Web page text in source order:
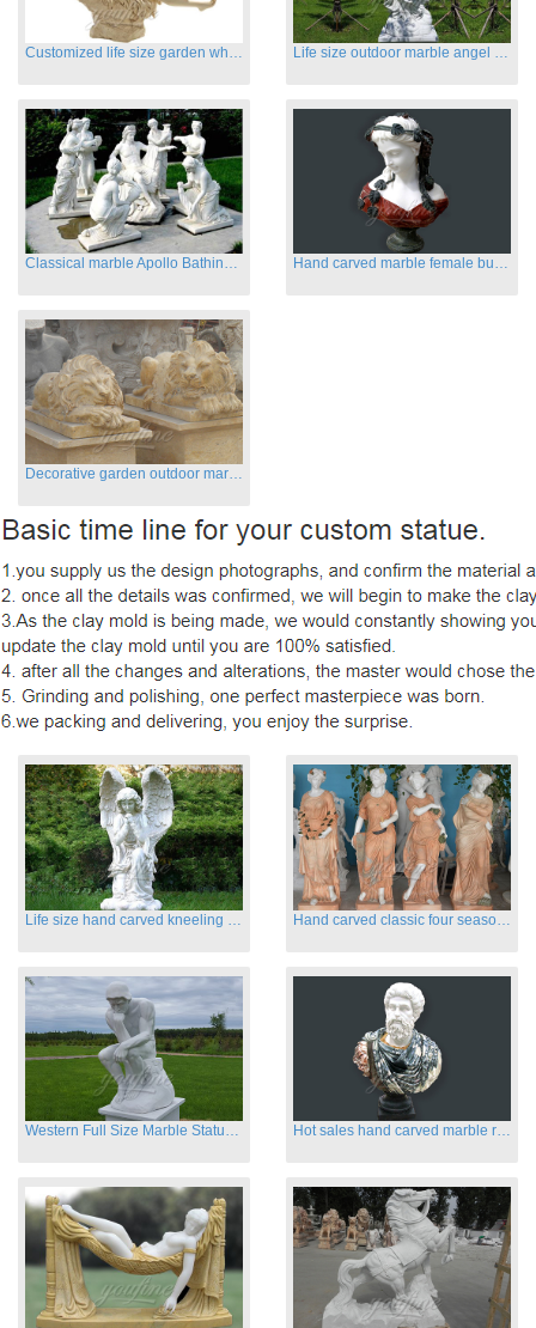
Classical marble Apollo Bathing sculptures for sale Hand carved marble female busts for indoor
Decorative garden outdoor marble flying lion statues
Western Full Size Marble Statues of the Thinker Hot sales hand carved marble roman busts